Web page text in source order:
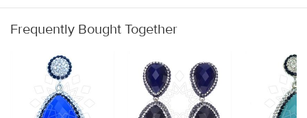
Frequently Bought Together